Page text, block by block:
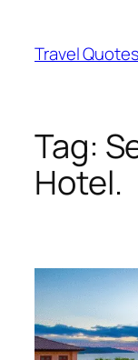
content
Travel Quotes
Tag:
Hotel.